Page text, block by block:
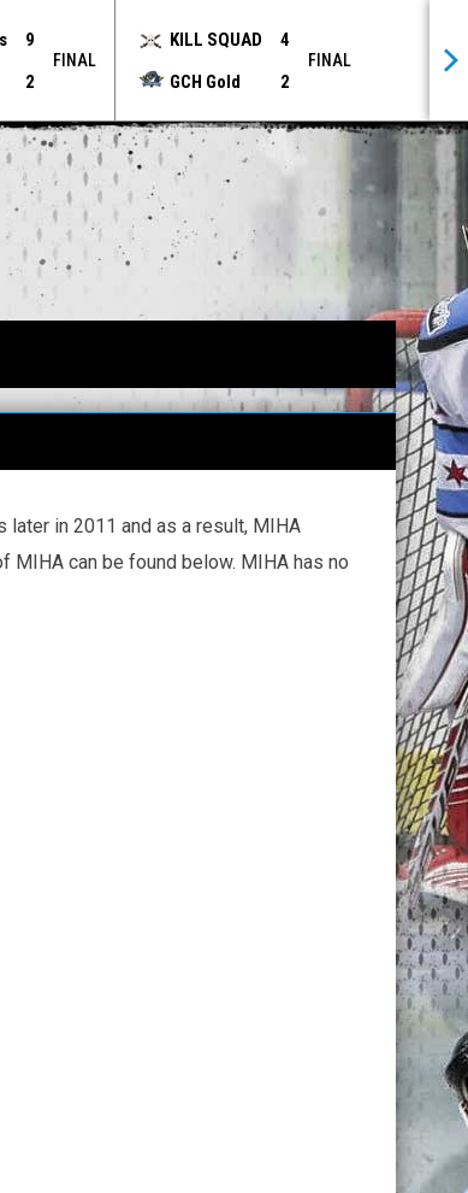
9
2
FINAL
KILL SQUAD
4
GCH Gold
2
FINAL
in 2011 and as a result, MIHA
can be found below. MIHA has no